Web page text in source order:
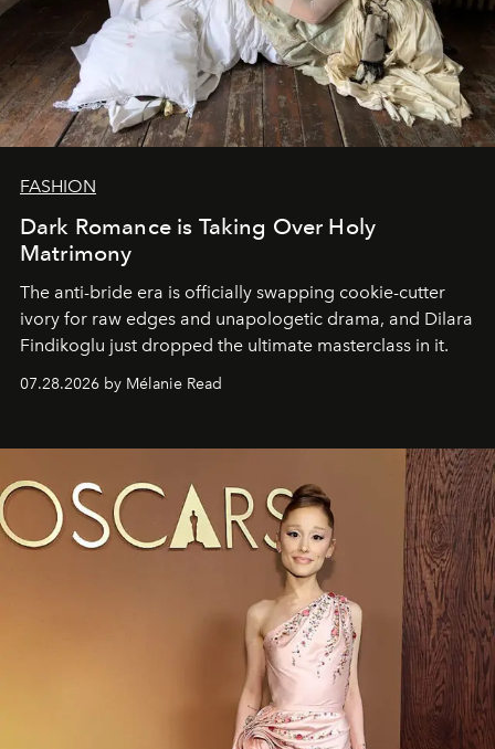
FASHION
Dark Romance is Taking Over Holy
Matrimony
The anti-bride era is officially swapping cookie-cutter
ivory for raw edges and unapologetic drama, and Dilara
Findikoglu just dropped the ultimate masterclass in it.
07.28.2026 by Mélanie Read